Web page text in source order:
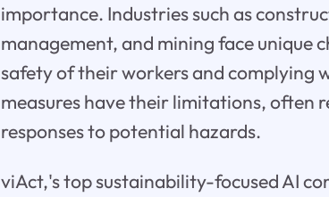
importance. Industries such as
management, and mining face unique
safety of their workers and complying
measures have their limitations, often
responses to potential hazards.
viAct,'s top sustainability-focused AI